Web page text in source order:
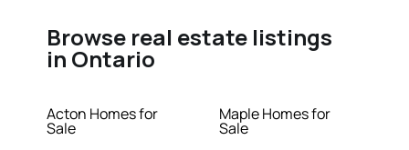
Browse real estate listings
in Ontario
Acton Homes for
Sale
Maple Homes for
Sale